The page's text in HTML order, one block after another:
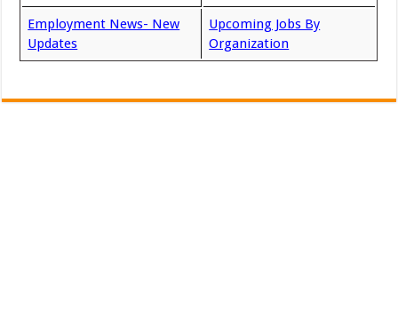
Employment News- New
Updates
Upcoming Jobs By
Organization